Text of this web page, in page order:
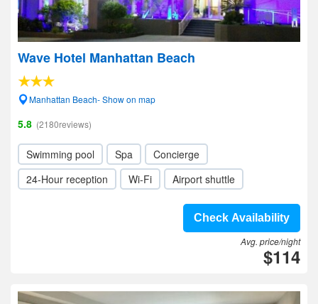
Wave Hotel Manhattan Beach
Manhattan Beach- Show on map
5.8 (2180reviews)
Swimming pool Spa
Concierge
24-Hour reception
Wi-Fi Airport shuttle
Check Availability
Avg. price/night
$114